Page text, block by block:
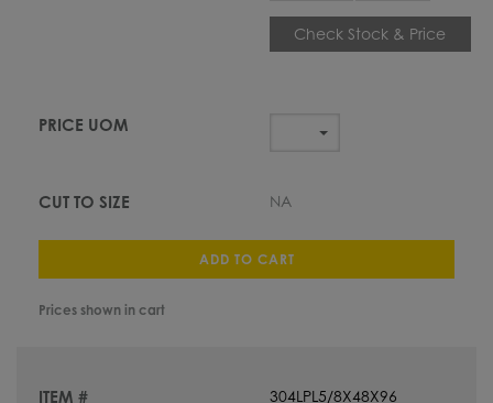
Check Stock & Price
NA
ADD TO CART
Prices shown in cart
304LPL5/8X48X96